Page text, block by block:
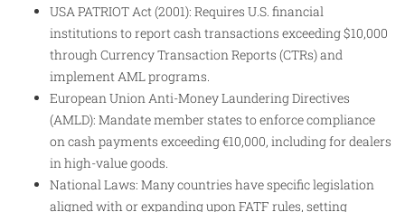
USA PATRIOT Act (2001): Requires U.S. financial
institutions to report cash transactions exceeding $10,000
through Currency Transaction Reports (CTRs) and
implement AML programs.
European Union Anti-Money Laundering Directives
(AMLD): Mandate member states to enforce compliance
on cash payments exceeding €10,000, including for dealers
in high-value goods.
National Laws: Many countries have specific legislation
aligned with or expanding upon FATF rules, setting